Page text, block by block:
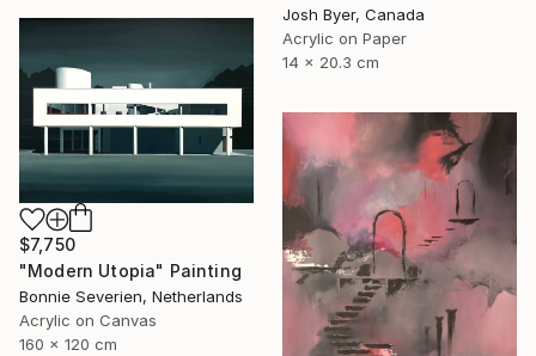
Josh Byer, Canada
Acrylic on Paper
14 x 20.3 cm
$7,750
"Modern Utopia" Painting
Bonnie Severien, Netherlands
Acrylic on Canvas
160 x 120 cm